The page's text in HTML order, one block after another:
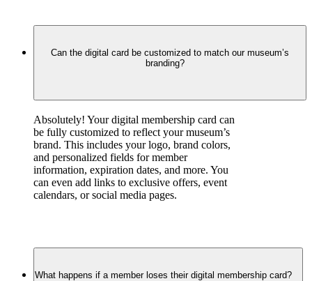
Can the digital card be customized to match our museum’s
branding?
Absolutely! Your digital membership card can
be fully customized to reflect your museum’s
brand. This includes your logo, brand colors,
and personalized fields for member
information, expiration dates, and more. You
can even add links to exclusive offers, event
calendars, or social media pages.
What happens if a member loses their digital membership card?